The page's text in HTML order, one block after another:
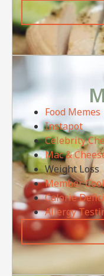
Food Memes
Instapot
Celebrity
Mac &
Weight Loss
Member
Calorie
Allergy